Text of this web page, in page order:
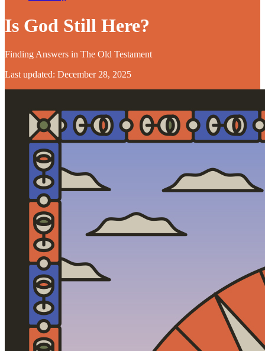
Is God Still Here?
Finding Answers in The Old Testament
Last updated: December 28, 2025